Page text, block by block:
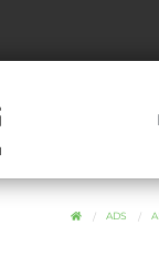
ADS